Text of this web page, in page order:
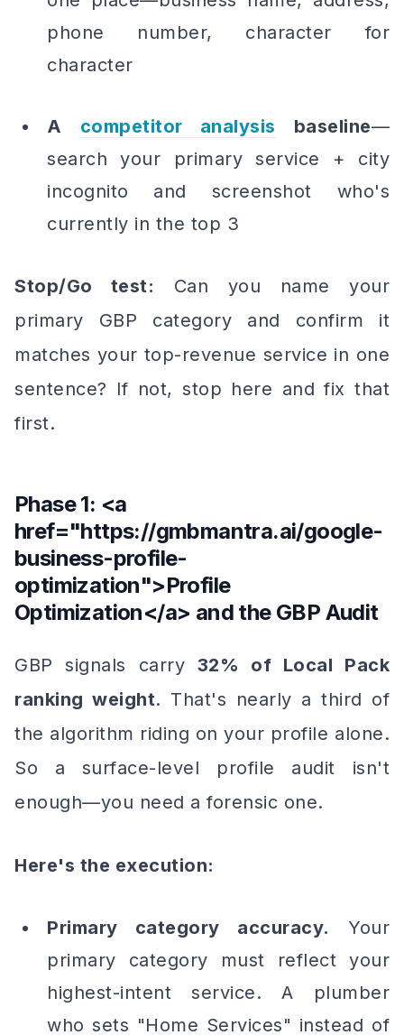
phone number, character for
character
A competitor analysis baseline—
search your primary service + city
incognito and screenshot who's
currently in the top 3
Stop/Go test:
Can you name your
primary GBP category and confirm it
matches your top-revenue service in one
sentence? If not, stop here and fix that
first.
Phase 1: <a
href="https://gmbmantra.ai/google-
business-profile-
optimization">Profile
Optimization</a> and the GBP Audit
GBP signals carry 32% of Local Pack
ranking weight. That's nearly a third of
the algorithm riding on your profile alone.
So a surface-level profile audit isn't
enough—you need a forensic one.
Here's the execution:
Primary category accuracy.
Your
primary category must reflect your
highest-intent service. A plumber
who sets "Home Services" instead of